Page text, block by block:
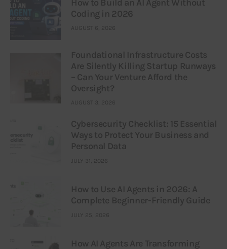
How to Build an AI Agent Without
Coding in 2026
AUGUST 6, 2026
Foundational Infrastructure Costs
Are Silently Killing Startup Runways
– Can Your Venture Afford the
Oversight?
AUGUST 3, 2026
Cybersecurity Checklist: 15 Essential
Ways to Protect Your Business and
Personal Data
JULY 31, 2026
How to Use AI Agents in 2026: A
Complete Beginner-Friendly Guide
JULY 25, 2026
How AI Agents Are Transforming